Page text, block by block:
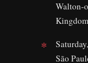
São